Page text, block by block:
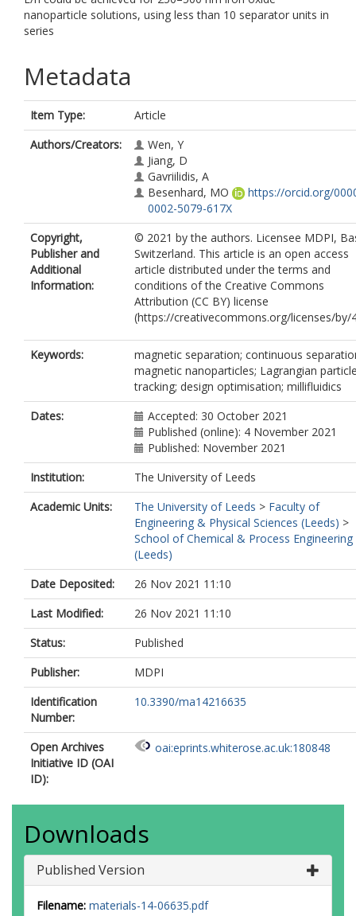
nanoparticle solutions, using less than 10 separator units in
series
Metadata
Item Type:
Article
Authors/Creators:
Wen, Y
Jiang, D
Gavriilidis, A
Besenhard, MO
https://orcid.org/
0002-5079-617X
Copyright,
Publisher and
Additional
Information:
© 2021 by the authors. Licensee MDPI,
Switzerland. This article is an open access
article distributed under the terms and
conditions of the Creative Commons
Attribution (CC BY) license
(https://creativecommons.org/licenses/by/
Keywords:
magnetic separation; continuous
magnetic nanoparticles; Lagrangian
tracking; design optimisation; millifluidics
Dates:
Accepted: 30 October 2021
Published (online): 4 November 2021
Published: November 2021
Institution:
The University of Leeds
Academic Units:
The University of Leeds > Faculty of
Engineering & Physical Sciences (Leeds) >
School of Chemical & Process Engineering
(Leeds)
Date Deposited:
26 Nov 2021 11:10
Last Modified:
26 Nov 2021 11:10
Status:
Published
Publisher:
MDPI
Identification
Number:
10.3390/ma14216635
Open Archives
Initiative ID (OAI
ID):
oai:eprints.whiterose.ac.uk:180848
Downloads
Published Version
Filename: materials-14-06635.pdf